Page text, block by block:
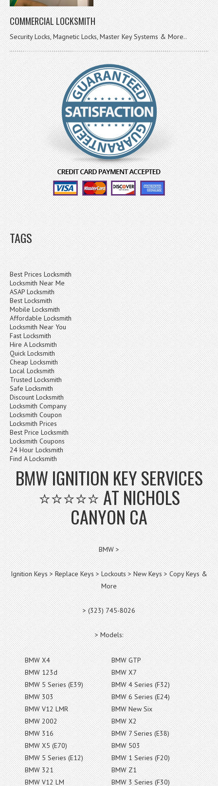
COMMERCIAL LOCKSMITH
Security Locks, Magnetic Locks, Master Key Systems & More..
TAGS
Best Prices Locksmith
Locksmith Near Me
ASAP Locksmith
Best Locksmith
Mobile Locksmith
Affordable Locksmith
Locksmith Near You
Fast Locksmith
Hire A Locksmith
Quick Locksmith
Cheap Locksmith
Local Locksmith
Trusted Locksmith
Safe Locksmith
Discount Locksmith
Locksmith Company
Locksmith Coupon
Locksmith Prices
Best Price Locksmith
Locksmith Coupons
24 Hour Locksmith
Find A Locksmith
BMW IGNITION KEY SERVICES
⭐⭐⭐⭐⭐ AT NICHOLS
CANYON CA
BMW >
Ignition Keys > Replace Keys > Lockouts > New Keys > Copy Keys &
More
> (323) 745-8026
> Models:
BMW X4
BMW 123d
BMW 5 Series (E39)
BMW 303
BMW V12 LMR
BMW 2002
BMW 316
BMW X5 (E70)
BMW 5 Series (E12)
BMW 321
BMW V12 LM
BMW GTP
BMW X7
BMW 4 Series (F32)
BMW 6 Series (E24)
BMW New Six
BMW X2
BMW 7 Series (E38)
BMW 503
BMW 1 Series (F20)
BMW Z1
BMW 3 Series (F30)